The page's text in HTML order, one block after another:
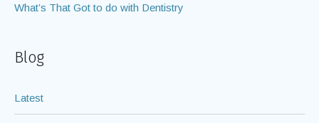
What’s That Got to do with Dentistry
Blog
Latest